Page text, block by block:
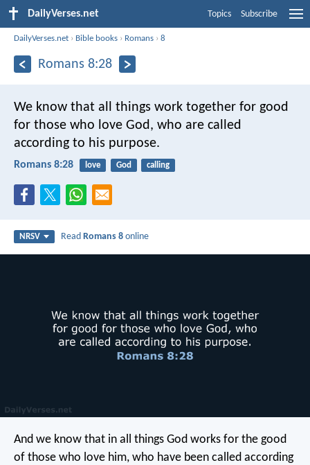
DailyVerses.net Topics Subscribe
DailyVerses.net › Bible books › Romans ›8
Romans 8:28
We know that all things work together for good
for those who love God, who are called
according to his purpose.
Romans 8:28 love God calling
NRSV ReadRomans 8 online
And we know that in all things God works for the good
of those who love him, who have been called according